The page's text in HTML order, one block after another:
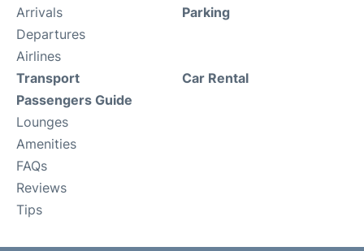
Arrivals
Departures
Airlines
Parking
Transport
Passengers Guide
Lounges
Amenities
FAQs
Reviews
Tips
Car Rental